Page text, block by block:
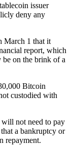
issuer
deny any
March 1 that it
report, which
be on the brink of a
Bitcoin
custodied with
not need to pay
a bankruptcy or
repayment.